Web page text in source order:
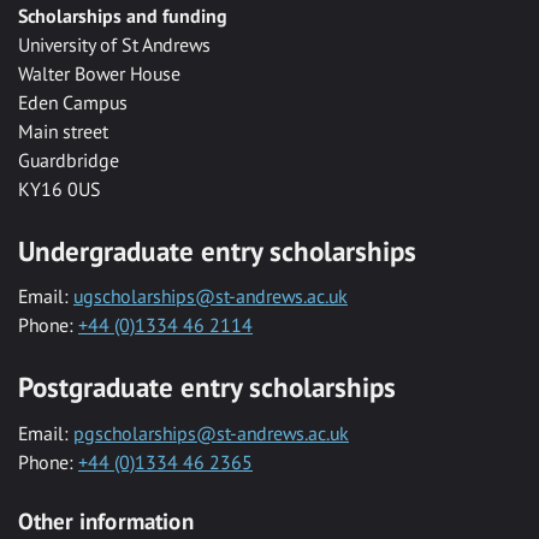
Scholarships and funding
University of St Andrews
Walter Bower House
Eden Campus
Main street
Guardbridge
KY16 0US
Undergraduate entry scholarships
Email: ugscholarships@st-andrews.ac.uk
Phone: +44 (0)1334 46 2114
Postgraduate entry scholarships
Email: pgscholarships@st-andrews.ac.uk
Phone: +44 (0)1334 46 2365
Other information